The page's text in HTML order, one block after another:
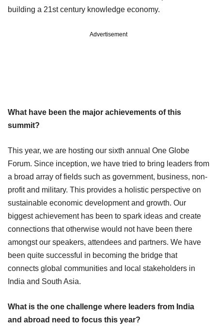
building a 21st century knowledge economy.
Advertisement
What have been the major achievements of this
summit?
This year, we are hosting our sixth annual One Globe
Forum. Since inception, we have tried to bring leaders from
a broad array of fields such as government, business, non-
profit and military. This provides a holistic perspective on
sustainable economic development and growth. Our
biggest achievement has been to spark ideas and create
connections that otherwise would not have been there
amongst our speakers, attendees and partners. We have
been quite successful in becoming the bridge that
connects global communities and local stakeholders in
India and South Asia.
What is the one challenge where leaders from India
and abroad need to focus this year?